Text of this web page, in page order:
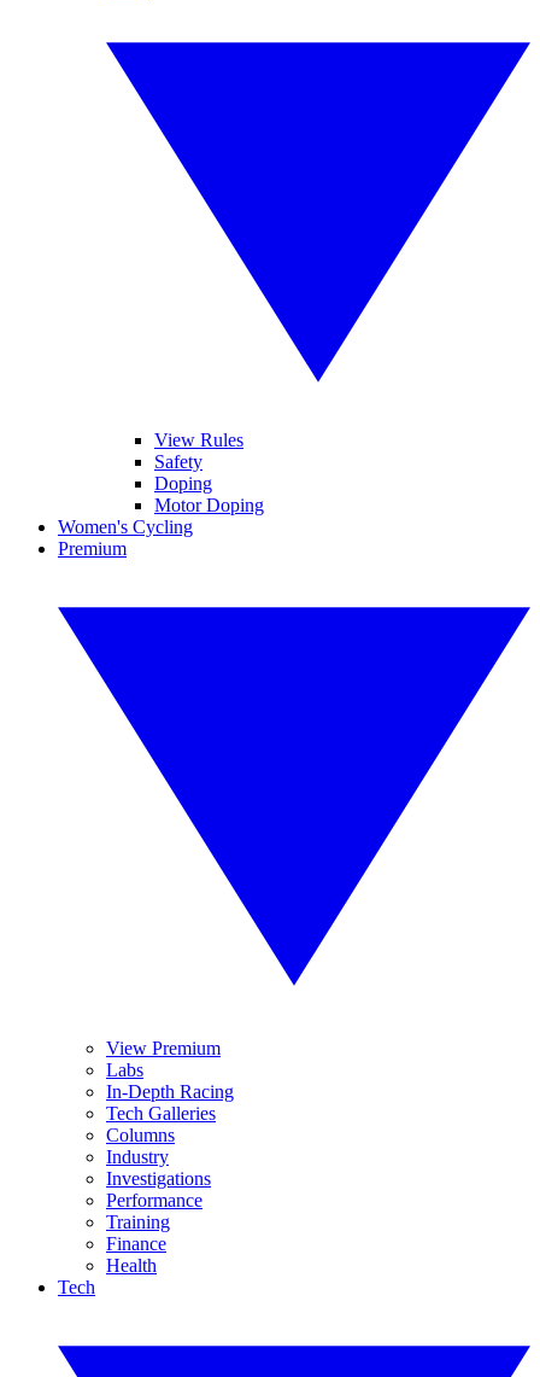
View Rules
Safety
Doping
Motor Doping
Women's Cycling
Premium
View Premium
Labs
In-Depth Racing
Tech Galleries
Columns
Industry
Investigations
Performance
Training
Finance
Health
Tech